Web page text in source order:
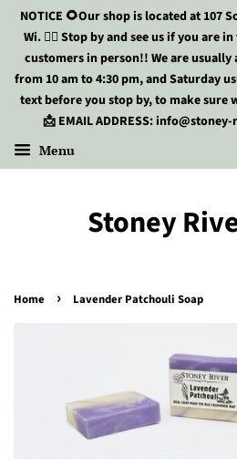
NOTICE 🌻Our shop is located at 107
Wi. 🏃‍♀️ Stop by and see us if you are
customers in person!! We are
from 10 am to 4:30 pm, and Saturday
text before you stop by, to make sure
📩 EMAIL ADDRESS:
Menu
Stoney
Home › Lavender Patchouli Soap